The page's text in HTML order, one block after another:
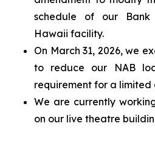
schedule of our
Hawaii facility.
On March 31, 2026, we
to reduce our NAB
requirement for a limited
We are currently
on our live theatre